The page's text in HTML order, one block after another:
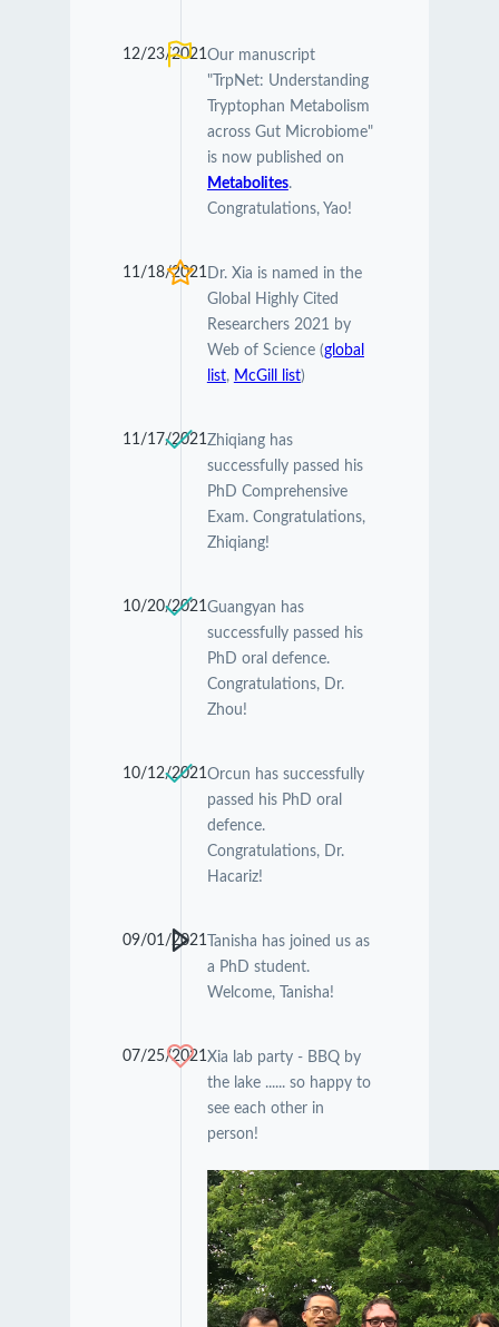
12/23/2021Our manuscript
"TrpNet: Understanding
Tryptophan Metabolism
across Gut Microbiome"
is now published on
Metabolites.
Congratulations, Yao!
11/18/2021Dr. Xia is named in the
Global Highly Cited
Researchers 2021 by
Web of Science (global
list, McGill list)
11/17/2021Zhiqiang has
successfully passed his
PhD Comprehensive
Exam. Congratulations,
Zhiqiang!
10/20/2021Guangyan has
successfully passed his
PhD oral defence.
Congratulations, Dr.
Zhou!
10/12/2021Orcun has successfully
passed his PhD oral
defence.
Congratulations, Dr.
Hacariz!
09/01/2021Tanisha has joined us as
a PhD student.
Welcome, Tanisha!
07/25/2021Xia lab party - BBQ by
the lake ...... so happy to
see each other in
person!